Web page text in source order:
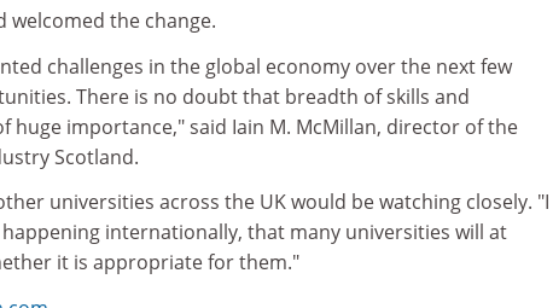
welcomed the change.
challenges in the global economy over the next few
There is no doubt that breadth of skills and
huge importance," said Iain M. McMillan, director of the
Scotland.
universities across the UK would be watching closely. "I
internationally, that many universities will at
it is appropriate for them."